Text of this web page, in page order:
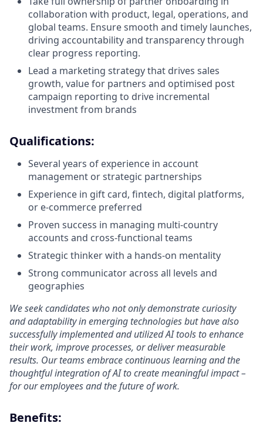
collaboration with product, legal, operations, and
global teams. Ensure smooth and timely launches,
driving accountability and transparency through
clear progress reporting.
Lead a marketing strategy that drives sales
growth, value for partners and optimised post
campaign reporting to drive incremental
investment from brands
Qualifications:
Several years of experience in account
management or strategic partnerships
Experience in gift card, fintech, digital platforms,
or e-commerce preferred
Proven success in managing multi-country
accounts and cross-functional teams
Strategic thinker with a hands-on mentality
Strong communicator across all levels and
geographies
We seek candidates who not only demonstrate curiosity
and adaptability in emerging technologies but have also
successfully implemented and utilized AI tools to enhance
their work, improve processes, or deliver measurable
results. Our teams embrace continuous learning and the
thoughtful integration of AI to create meaningful impact –
for our employees and the future of work.
Benefits: